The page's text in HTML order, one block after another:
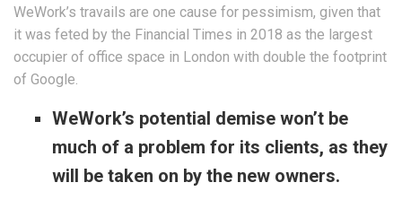
WeWork’s travails are one cause for pessimism, given that
it was feted by the Financial Times in 2018 as the largest
occupier of office space in London with double the footprint
of Google.
WeWork’s potential demise won’t be
much of a problem for its clients, as they
will be taken on by the new owners.